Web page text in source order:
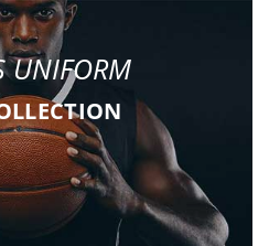
UNIFORM